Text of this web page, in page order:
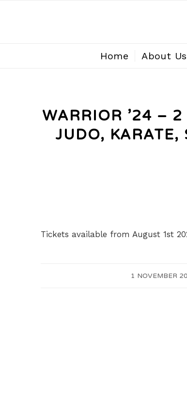
Home About Us
WARRIOR ’24 –
JUDO,
Tickets available from August 1st
1 NOVEMBER
/